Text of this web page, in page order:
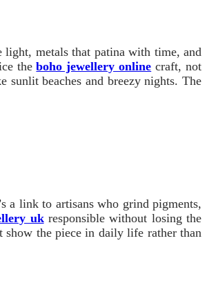
light, metals that patina with time, and
theboho jewellery online craft, not
sunlit beaches and breezy nights. The
a link to artisans who grind pigments,
ukresponsible without losing the
the piece in daily life rather than